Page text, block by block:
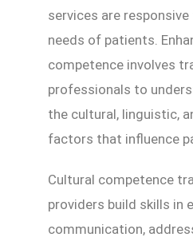
services are
needs of patients.
competence involves
professionals to
the cultural, linguistic,
factors that influence
Cultural competence
providers build skills in
communication,